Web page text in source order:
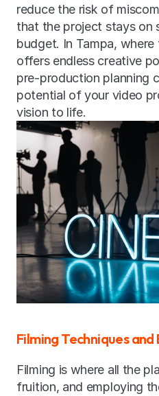
reduce the risk of
that the project stays on
budget. In Tampa,
offers endless creative
pre-production planning
potential of your video
vision to life.
Filming Techniques
Filming is where all the
fruition, and employing